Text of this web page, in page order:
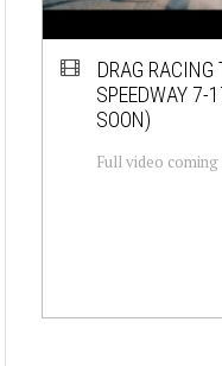
DRAG RACING
SPEEDWAY 7-
SOON)
Full video coming